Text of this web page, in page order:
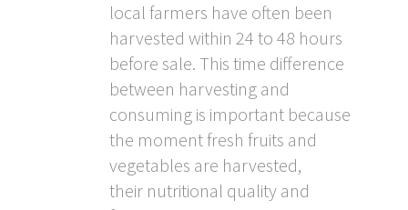
local farmers have often been
harvested within 24 to 48 hours
before sale. This time difference
between harvesting and
consuming is important because
the moment fresh fruits and
vegetables are harvested,
their nutritional quality and